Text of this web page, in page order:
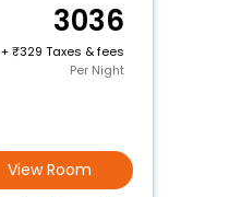
3036
+
329 Taxes & fees
Per Night
View Room